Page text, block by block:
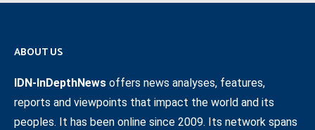
ABOUT US
IDN-InDepthNews offers news analyses, features,
reports and viewpoints that impact the world and its
peoples. It has been online since 2009. Its network spans